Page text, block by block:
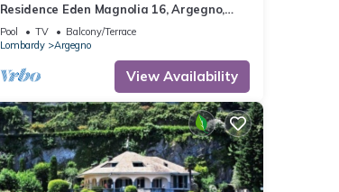
Residence Eden Magnolia 16, Argegno,
Italy
Pool TV
Balcony/Terrace
Lombardy
Argegno
View Availability